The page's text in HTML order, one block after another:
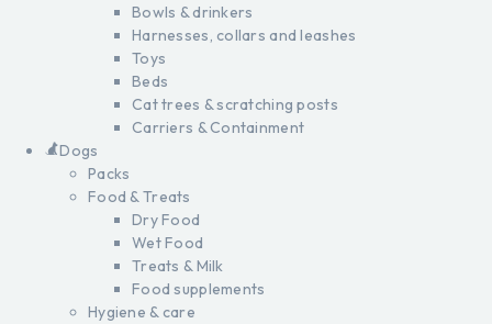
Bowls & drinkers
Harnesses, collars and leashes
Toys
Beds
Cat trees & scratching posts
Carriers & Containment
Dogs
Packs
Food & Treats
Dry Food
Wet Food
Treats & Milk
Food supplements
Hygiene & care